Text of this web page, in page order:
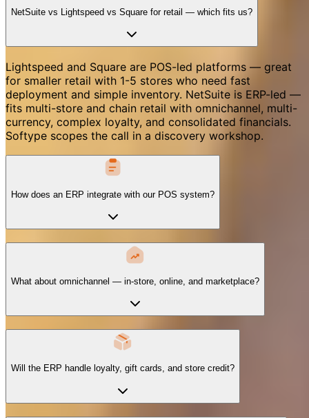
NetSuite vs Lightspeed vs Square for retail — which fits us?
Lightspeed and Square are POS-led platforms — great
for smaller retail with 1-5 stores who need fast
deployment and simple inventory. NetSuite is ERP-led —
fits multi-store and chain retail with omnichannel, multi-
currency, complex loyalty, and consolidated financials.
Softype scopes the call in a discovery workshop.
How does an ERP integrate with our POS system?
What about omnichannel — in-store, online, and marketplace?
Will the ERP handle loyalty, gift cards, and store credit?